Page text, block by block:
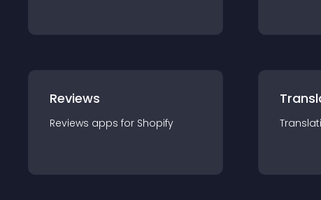
Reviews
Reviews apps for Shopify